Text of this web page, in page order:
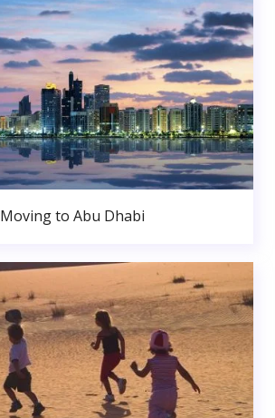
Moving to Abu Dhabi